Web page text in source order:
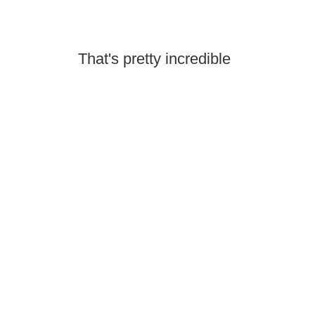
That's pretty incredible